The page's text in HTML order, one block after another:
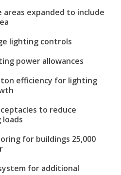
areas expanded to include
lighting controls
power allowances
efficiency for lighting
to reduce
loads
for buildings 25,000
for additional